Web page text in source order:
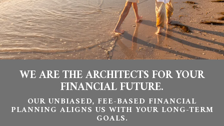
WE ARE THE ARCHITECTS FOR YOUR
FINANCIAL FUTURE.
OUR UNBIASED, FEE-BASED FINANCIAL
PLANNING ALIGNS US WITH YOUR LONG-TERM
GOALS.